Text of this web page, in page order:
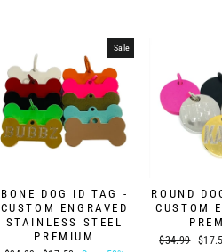
Sale
BONE DOG ID TAG -
CUSTOM ENGRAVED
STAINLESS STEEL
PREMIUM
ROUND
CUSTOM
Regular
$34.99
Sale